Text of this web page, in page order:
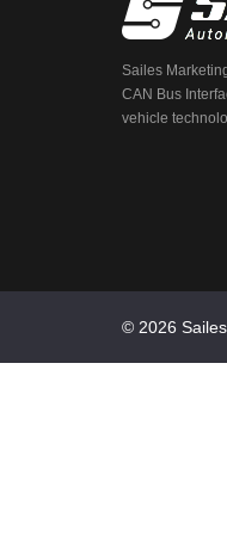
Sailes
CAN Bus
vehicle
© 2026